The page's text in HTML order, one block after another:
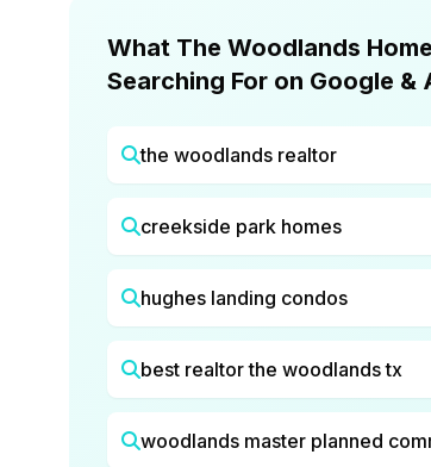
What The Woodlands
Searching For on Google &
the woodlands realtor
creekside park homes
hughes landing condos
best realtor the woodlands tx
woodlands master planned